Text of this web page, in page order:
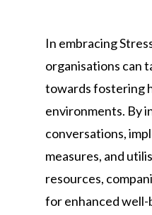
In embracing
organisations can
towards fostering
environments. By
conversations,
measures, and
resources,
for enhanced well-